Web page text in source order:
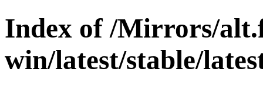
Index of /Mirrors/
win/latest/stable/